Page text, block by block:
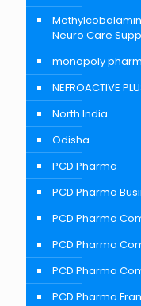
Neuro Care
monopoly
NEFROACTIVE
North India
Odisha
PCD Pharma
PCD Pharma
PCD Pharma
PCD Pharma
PCD Pharma
PCD Pharma